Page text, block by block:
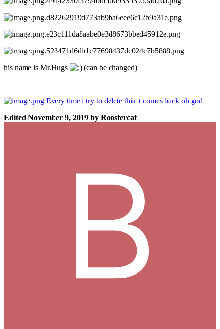
his name is Mr.Hugs (can be changed)
Every time i try to delete this it comes back oh god
Edited November 9, 2019 by Roostercat